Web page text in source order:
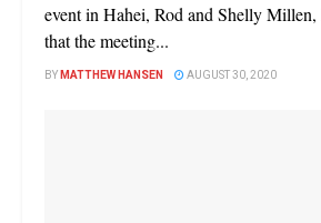
event in Hahei, Rod and Shelly Millen,
that the meeting...
BYMATTHEW HANSEN AUGUST 30, 2020